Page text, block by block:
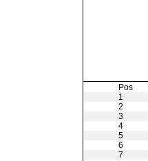
Pos
1
2
3
4
5
6
7